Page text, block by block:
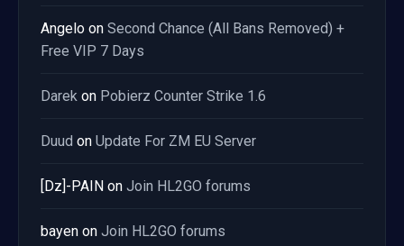
Angelo on Second Chance (All Bans Removed) +
Free VIP 7 Days
Darek on Pobierz Counter Strike 1.6
Duud on Update For ZM EU Server
[Dz]-PAIN on Join HL2GO forums
bayen on Join HL2GO forums